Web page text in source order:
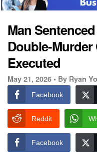
Man
Double-Murder
Executed
May 21, 2026 • By Ryan
Facebook
Reddit
Facebook